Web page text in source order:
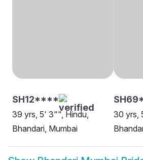
SH12****
39 yrs, 5' 3"", Hindu,
Bhandari, Mumbai
30 yrs,